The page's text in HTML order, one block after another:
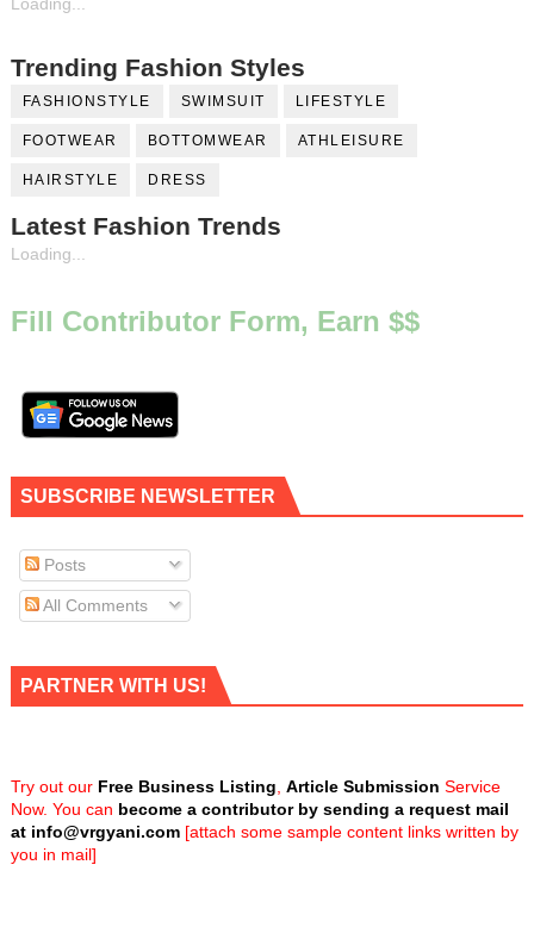
Trending Fashion Styles
FASHIONSTYLE SWIMSUIT LIFESTYLE
FOOTWEAR BOTTOMWEAR ATHLEISURE
HAIRSTYLE DRESS
Latest Fashion Trends
Loading...
Fill Contributor Form, Earn $$
SUBSCRIBE NEWSLETTER
Posts
All Comments
PARTNER WITH US!
Try out our Free Business Listing Article Submission Service
Now. You can become a contributor by sending a request mail
at info@vrgyani.com[attach some sample content links written by
you in mail]